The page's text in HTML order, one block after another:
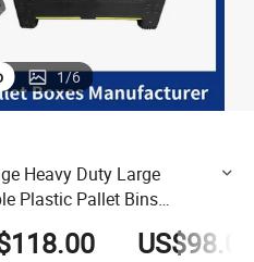
1/6
Heavy Duty Large
Plastic Pallet Bins